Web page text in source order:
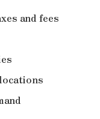
and fees